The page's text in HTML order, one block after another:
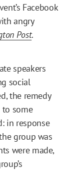
Facebook
angry
Post.
speakers
social
the remedy
to some
in response
group was
were made,